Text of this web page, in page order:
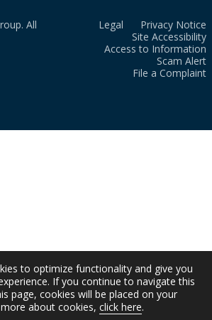
All
Legal
Privacy Notice
Site Accessibility
Access to Information
Scam Alert
File a Complaint
to optimize functionality and give you
If you continue to navigate this
page, cookies will be placed on your
about cookies, click here.